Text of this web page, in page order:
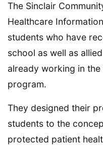
The Sinclair
Healthcare
students who have
school as well as
already working in
program.
They designed their
students to the
protected patient